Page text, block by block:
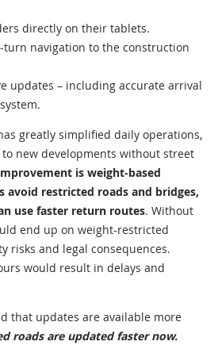
directly on their tablets.
turn navigation to the construction
updates – including accurate arrival
greatly simplified daily operations,
new developments without street
is weight-based
avoid restricted roads and bridges,
use faster return routes. Without
end up on weight-restricted
risks and legal consequences.
would result in delays and
that updates are available more
roads are updated faster now.